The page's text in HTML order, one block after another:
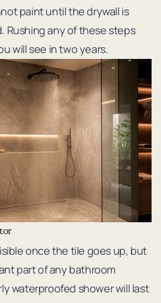
paint until the drywall is
Rushing any of these steps
will see in two years.
once the tile goes up, but
part of any bathroom
waterproofed shower will last